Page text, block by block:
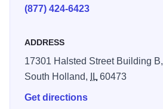
(877) 424-6423
ADDRESS
17301 Halsted Street Building B,
South Holland,
IL60473
Get directions